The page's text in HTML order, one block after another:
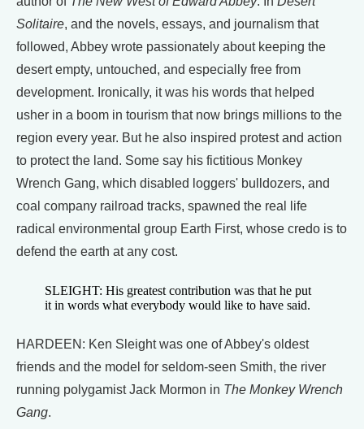
Solitaire, and the novels, essays, and journalism that
followed, Abbey wrote passionately about keeping the
desert empty, untouched, and especially free from
development. Ironically, it was his words that helped
usher in a boom in tourism that now brings millions to the
region every year. But he also inspired protest and action
to protect the land. Some say his fictitious Monkey
Wrench Gang, which disabled loggers' bulldozers, and
coal company railroad tracks, spawned the real life
radical environmental group Earth First, whose credo is to
defend the earth at any cost.
SLEIGHT: His greatest contribution was that he put
it in words what everybody would like to have said.
HARDEEN: Ken Sleight was one of Abbey's oldest
friends and the model for seldom-seen Smith, the river
running polygamist Jack Mormon in The Monkey Wrench
Gang.